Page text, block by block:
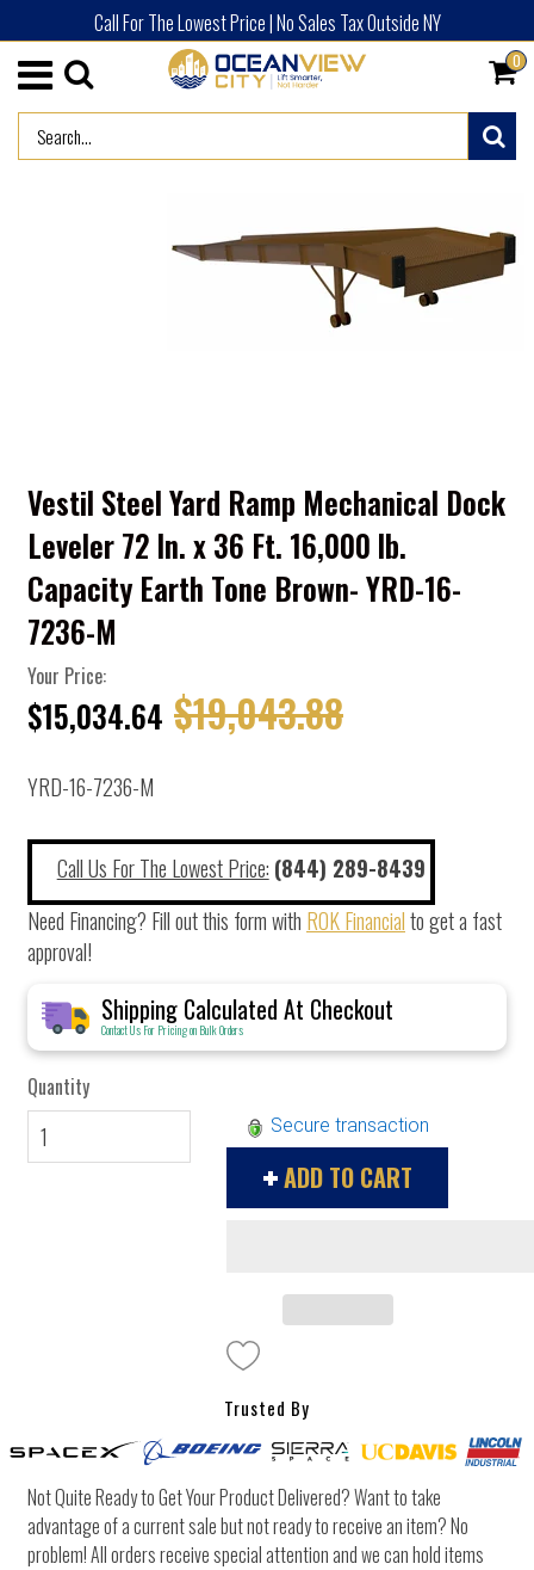
Call For The Lowest Price | No Sales Tax Outside NY
0
HOME /ADVERTISED PRODUCTS (NEW)
Vestil Steel Yard Ramp Mechanical Dock
Leveler 72 In. x 36 Ft. 16,000 lb.
Capacity Earth Tone Brown- YRD-16-
7236-M
Your Price:
$15,034.64 $19,043.88
YRD-16-7236-M
Call Us For The Lowest Price: (844) 289-8439
Need Financing? Fill out this form with ROK Financialto get a fast
approval!
Shipping Calculated At Checkout
Contact Us For Pricing on Bulk Orders
Quantity
Secure transaction
ADD TO CART
Trusted By
Not Quite Ready to Get Your Product Delivered? Want to take
advantage of a current sale but not ready to receive an item? No
problem! All orders receive special attention and we can hold items